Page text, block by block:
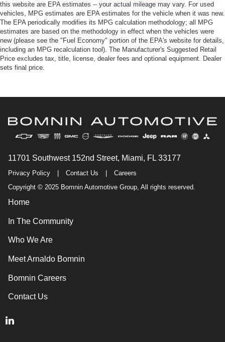
this website are EPA estimates -- your actual mileage may vary. For used
vehicles, MPG estimates are EPA estimates for the vehicle when it was new.
The EPA periodically modifies its MPG calculation methodology; all MPG
estimates are based on the methodology in effect when the vehicles were
new (please see the "Fuel Economy" portion of the EPA's website for details,
including an MPG recalculation tool). The Manufacturer's Suggested Retail
Price excludes tax, title, license, dealer fees and optional equipment. Dealer
sets final price.
11701 Southwest 152nd Street, Miami, FL 33177
Privacy Policy Contact Us
Careers
Copyright © 2025 Bomnin Automotive Group, All rights reserved.
Home
In The Community
Who We Are
Meet Arnaldo Bomnin
Bomnin Careers
Contact Us